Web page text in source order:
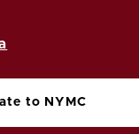
to NYMC